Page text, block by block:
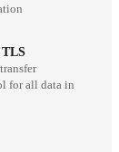
for all data in